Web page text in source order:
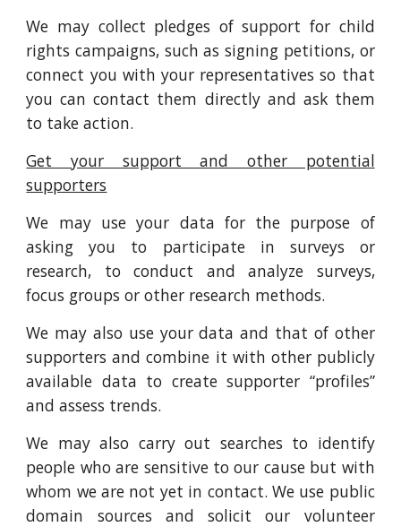
We may collect pledges of support for child
rights campaigns, such as signing petitions, or
connect you with your representatives so that
you can contact them directly and ask them
to take action.
Get your support and other potential
supporters
We may use your data for the purpose of
asking you to participate in surveys or
research, to conduct and analyze surveys,
focus groups or other research methods.
We may also use your data and that of other
supporters and combine it with other publicly
available data to create supporter “profiles”
and assess trends.
We may also carry out searches to identify
people who are sensitive to our cause but with
whom we are not yet in contact. We use public
domain sources and solicit our volunteer